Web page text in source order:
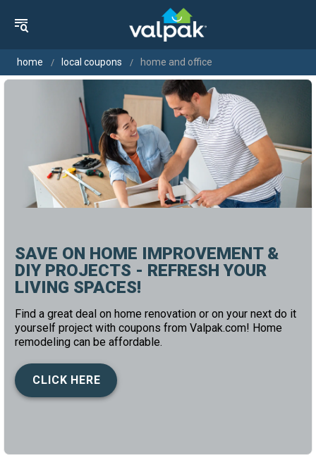
home local coupons home and office
SAVE ON HOME IMPROVEMENT &
DIY PROJECTS - REFRESH YOUR
LIVING SPACES!
Find a great deal on home renovation or on your next do it
yourself project with coupons from Valpak.com! Home
remodeling can be affordable.
CLICK HERE